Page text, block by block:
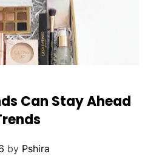
Can Stay Ahead
by Pshira